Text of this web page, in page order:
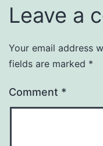
Leave a
Your email address
fields are marked *
Comment *